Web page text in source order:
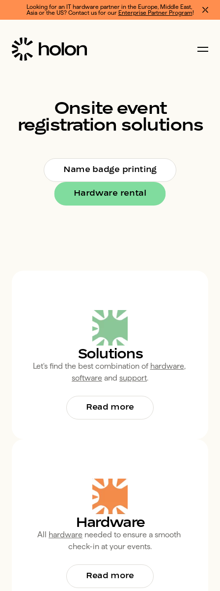
Looking for an IT hardware partner in the Europe, Middle East,
Asia or the US? Contact us for our Enterprise Partner Program!
Onsite event
registration solutions
Name badge printing
Hardware rental
Solutions
Let's find the best combination of hardware,
software and support.
Read more
Hardware
All hardware needed to ensure a smooth
check-in at your events.
Read more